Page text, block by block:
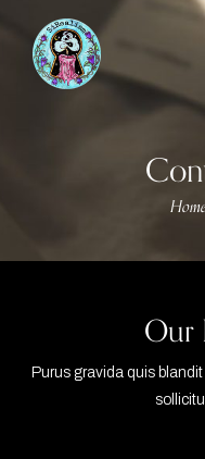
Our
Purus gravida quis